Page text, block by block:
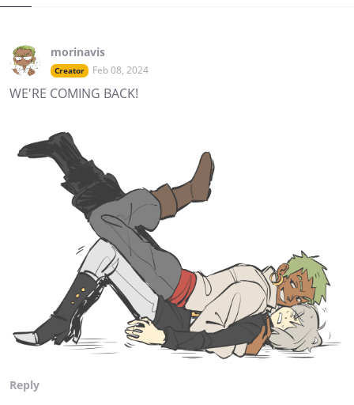
morinavis
Creator Feb 08, 2024
WE'RE COMING BACK!
Reply